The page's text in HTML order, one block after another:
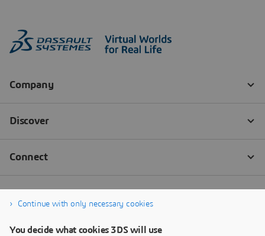
Continue with only necessary cookies
You decide what cookies 3DS will use